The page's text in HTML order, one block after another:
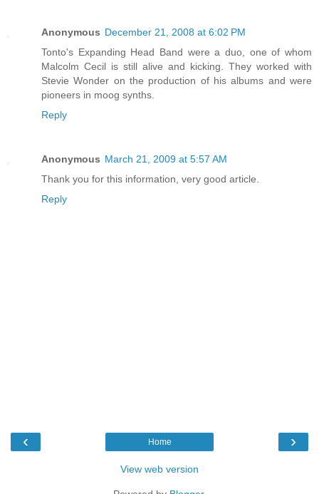
Anonymous December 21, 2008 at 6:02 PM
Tonto's Expanding Head Band were a duo, one of whom
Malcolm Cecil is still alive and kicking. They worked with
Stevie Wonder on the production of his albums and were
pioneers in moog synths.
Reply
Anonymous March 21, 2009 at 5:57 AM
Thank you for this information, very good article.
Reply
‹ ›
Home
View web version